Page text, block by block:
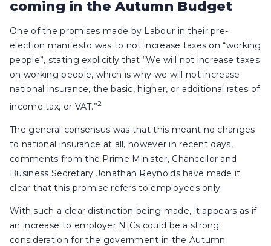
coming in the Autumn Budget
One of the promises made by Labour in their pre-
election manifesto was to not increase taxes on “working
people”, stating explicitly that “We will not increase taxes
on working people, which is why we will not increase
national insurance, the basic, higher, or additional rates of
income tax, or VAT.”2
The general consensus was that this meant no changes
to national insurance at all, however in recent days,
comments from the Prime Minister, Chancellor and
Business Secretary Jonathan Reynolds have made it
clear that this promise refers to employees only.
With such a clear distinction being made, it appears as if
an increase to employer NICs could be a strong
consideration for the government in the Autumn